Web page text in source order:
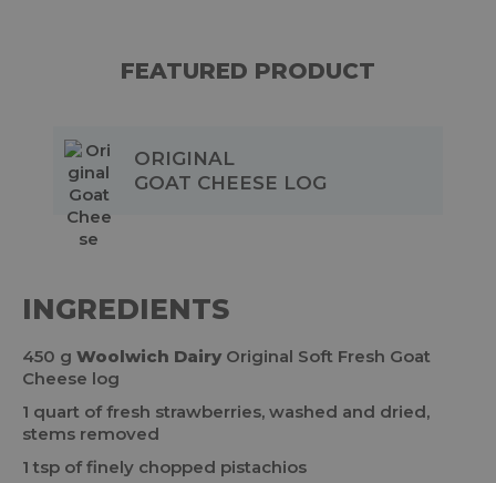
FEATURED PRODUCT
ORIGINAL
GOAT CHEESE LOG
INGREDIENTS
450 g Woolwich Dairy Original Soft Fresh Goat
Cheese log
1 quart of fresh strawberries, washed and dried,
stems removed
1 tsp of finely chopped pistachios